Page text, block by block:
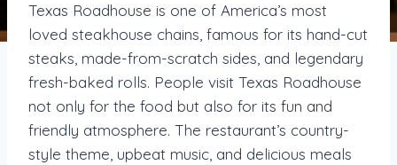
Texas Roadhouse is one of America’s most
loved steakhouse chains, famous for its hand-cut
steaks, made-from-scratch sides, and legendary
fresh-baked rolls. People visit Texas Roadhouse
not only for the food but also for its fun and
friendly atmosphere. The restaurant’s country-
style theme, upbeat music, and delicious meals